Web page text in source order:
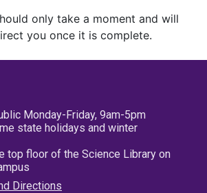
only take a moment and will
you once it is complete.
Monday-Friday, 9am-5pm
state holidays and winter
top floor of the Science Library on
Directions